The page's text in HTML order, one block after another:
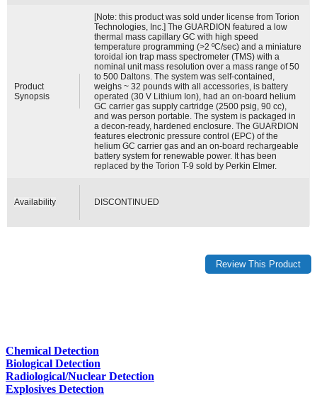
Product
Synopsis
[Note: this product was sold under license from Torion
Technologies, Inc.] The GUARDION featured a low
thermal mass capillary GC with high speed
temperature programming (>2 ºC/sec) and a miniature
toroidal ion trap mass spectrometer (TMS) with a
nominal unit mass resolution over a mass range of 50
to 500 Daltons. The system was self-contained,
weighs ~ 32 pounds with all accessories, is battery
operated (30 V Lithium Ion), had an on-board helium
GC carrier gas supply cartridge (2500 psig, 90 cc),
and was person portable. The system is packaged in
a decon-ready, hardened enclosure. The GUARDION
features electronic pressure control (EPC) of the
helium GC carrier gas and an on-board rechargeable
battery system for renewable power. It has been
replaced by the Torion T-9 sold by Perkin Elmer.
Availability DISCONTINUED
Chemical Detection
Biological Detection
Radiological/Nuclear Detection
Explosives Detection